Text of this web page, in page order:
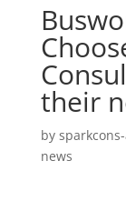
their
by
news